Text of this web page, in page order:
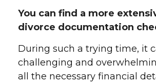
You can find a more
divorce documentation
During such a trying time, it
challenging and
all the necessary financial